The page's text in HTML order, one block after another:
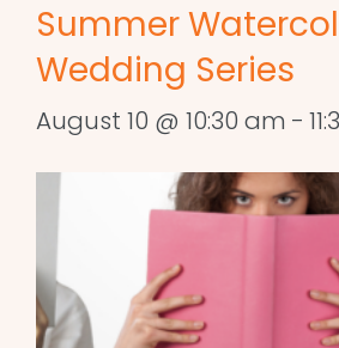
Summer
Wedding Series
August 10 @ 10:30 am -